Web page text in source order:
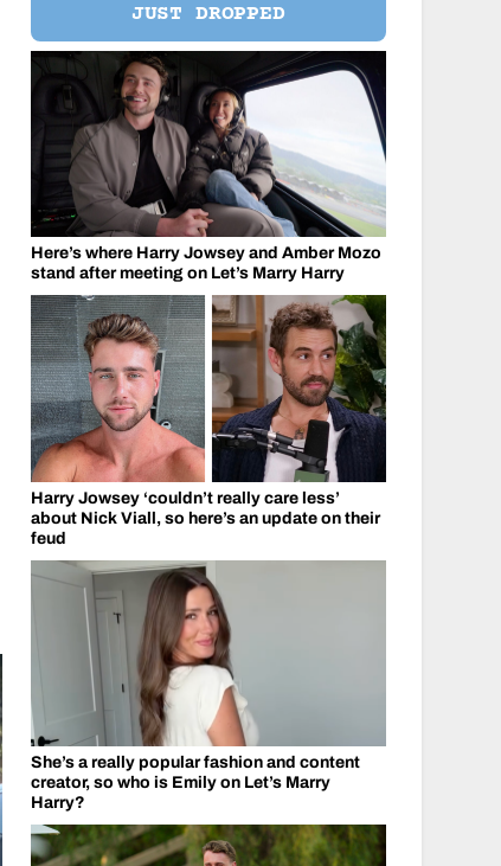
JUST DROPPED
Here’s where Harry Jowsey and Amber Mozo
stand after meeting on Let’s Marry Harry
Harry Jowsey ‘couldn’t really care less’
about Nick Viall, so here’s an update on their
feud
She’s a really popular fashion and content
creator, so who is Emily on Let’s Marry
Harry?